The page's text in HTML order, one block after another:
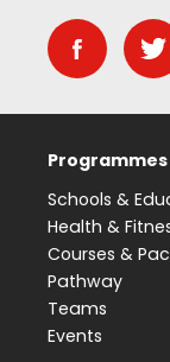
Programmes
Schools &
Health &
Courses &
Pathway
Teams
Events